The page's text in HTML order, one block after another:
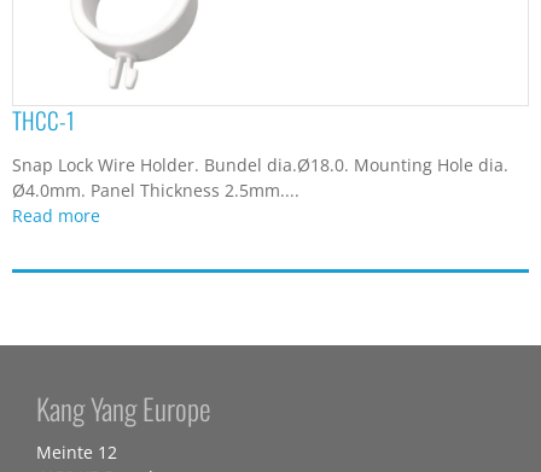
THCC-1
Snap Lock Wire Holder. Bundel dia.Ø18.0. Mounting Hole dia.
Ø4.0mm. Panel Thickness 2.5mm....
Read more
Kang Yang Europe
Meinte 12